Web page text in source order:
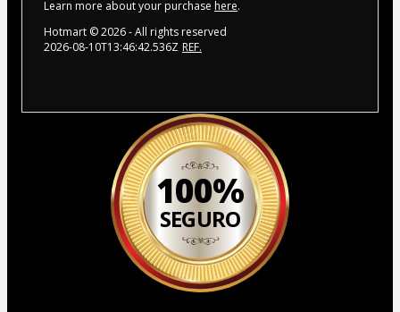
Learn more about your purchase here.
Hotmart ©2026- All rights reserved
2026-08-10T13:46:42.536Z REF.
100%
SEGURO